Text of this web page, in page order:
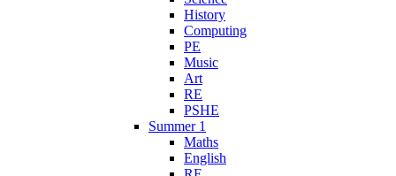
History
Computing
PE
Music
Art
RE
PSHE
Summer 1
Maths
English